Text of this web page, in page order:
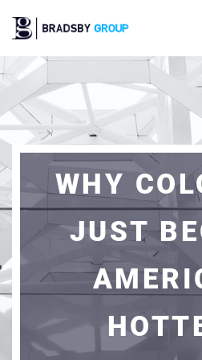
WHY
JUST